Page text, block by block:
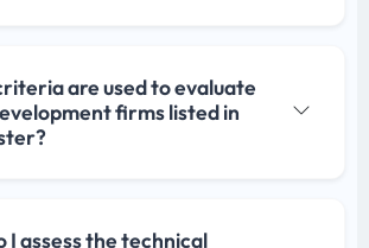
are used to evaluate
firms listed in
I assess the technical